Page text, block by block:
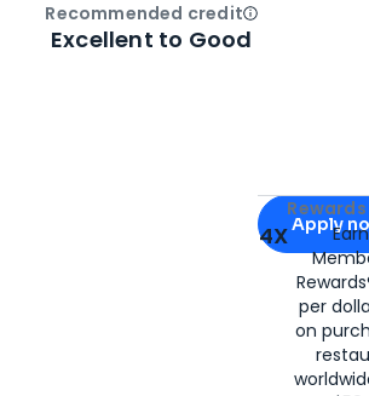
Apply for
Apply
4X
per
on
Recommended creditOpen
Excellent to Good